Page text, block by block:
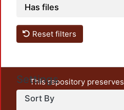
Has files
Reset filters
Settings
Sort By
This repository
unrestricted open access,
output of UAM